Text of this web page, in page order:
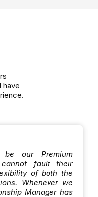
have
be our Premium
fault their
of both the
Whenever we
Manager has